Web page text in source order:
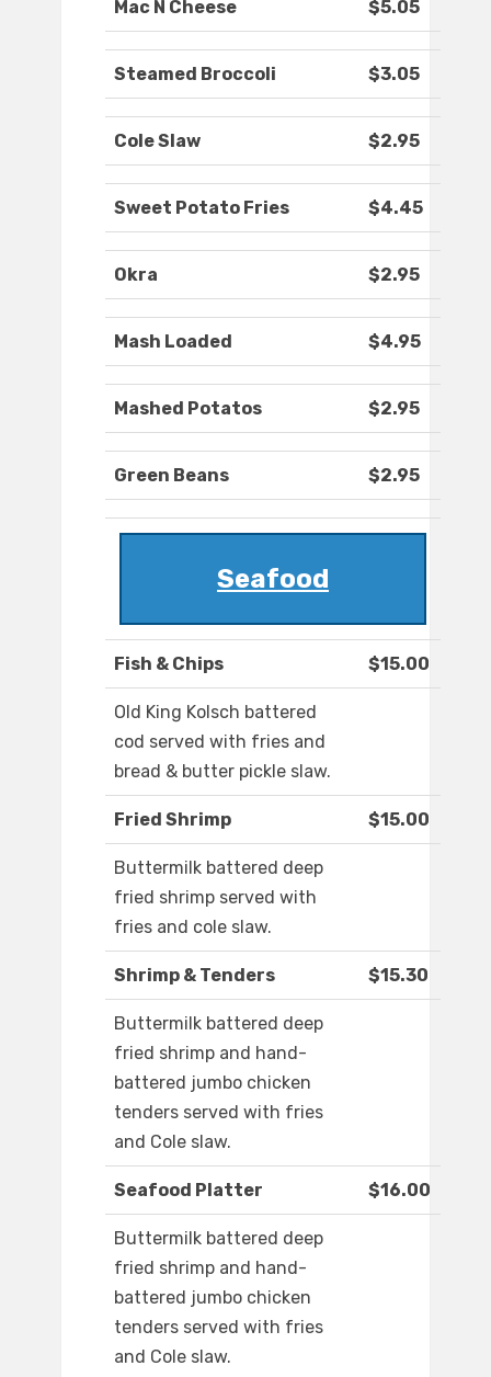
Mac N Cheese $5.05
Steamed Broccoli $3.05
Cole Slaw $2.95
Sweet Potato Fries $4.45
Okra $2.95
Mash Loaded $4.95
Mashed Potatos $2.95
Green Beans $2.95
Seafood
Fish & Chips $15.00
Old King Kolsch battered
cod served with fries and
bread & butter pickle slaw.
Fried Shrimp $15.00
Buttermilk battered deep
fried shrimp served with
fries and cole slaw.
Shrimp & Tenders $15.30
Buttermilk battered deep
fried shrimp and hand-
battered jumbo chicken
tenders served with fries
and Cole slaw.
Seafood Platter $16.00
Buttermilk battered deep
fried shrimp and hand-
battered jumbo chicken
tenders served with fries
and Cole slaw.